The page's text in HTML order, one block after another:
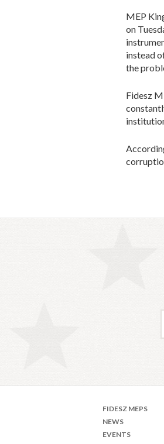
MEP
on
instead
the
Fidesz
FIDESZ MEPS
NEWS
EVENTS